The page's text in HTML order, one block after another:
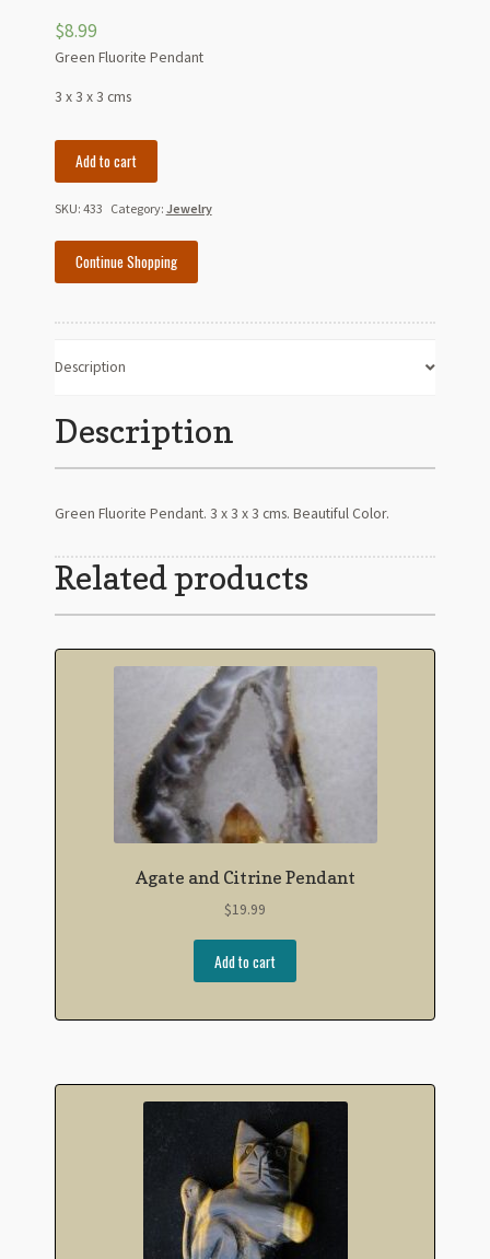
$8.99
Green Fluorite Pendant
3 x 3 x 3 cms
Add to cart
SKU: 433 Category: Jewelry
Continue Shopping
Description
Description
Green Fluorite Pendant. 3 x 3 x 3 cms. Beautiful Color.
Related products
Agate and Citrine Pendant
$19.99
Add to cart